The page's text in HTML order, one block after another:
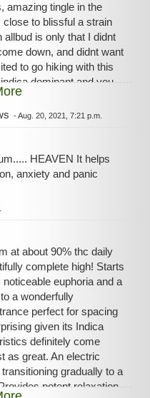
amazing tingle in the
to blissful a strain
is only that I didnt
down, and didnt want
to go hiking with this
dominant and you
high if you know what
finding nemo, you're
-Aug. 20, 2021, 7:21 p.m.
HEAVEN It helps
anxiety and panic
at about 90% thc daily
complete high! Starts
euphoria and a
a wonderfully
perfect for spacing
given its Indica
definitely come
as great. An electric
gradually to a
potent relaxation